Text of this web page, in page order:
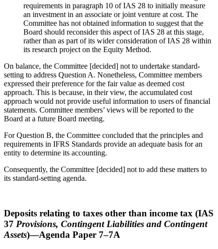
requirements in paragraph 10 of IAS 28 to initially measure
an investment in an associate or joint venture at cost. The
Committee has not obtained information to suggest that the
Board should reconsider this aspect of IAS 28 at this stage,
rather than as part of its wider consideration of IAS 28 within
its research project on the Equity Method.
On balance, the Committee [decided] not to undertake standard-
setting to address Question A. Nonetheless, Committee members
expressed their preference for the fair value as deemed cost
approach. This is because, in their view, the accumulated cost
approach would not provide useful information to users of financial
statements. Committee members’ views will be reported to the
Board at a future Board meeting.
For Question B, the Committee concluded that the principles and
requirements in IFRS Standards provide an adequate basis for an
entity to determine its accounting.
Consequently, the Committee [decided] not to add these matters to
its standard-setting agenda.
Deposits relating to taxes other than income tax (IAS
37 Provisions, Contingent Liabilities and Contingent
Assets)—Agenda Paper 7–7A